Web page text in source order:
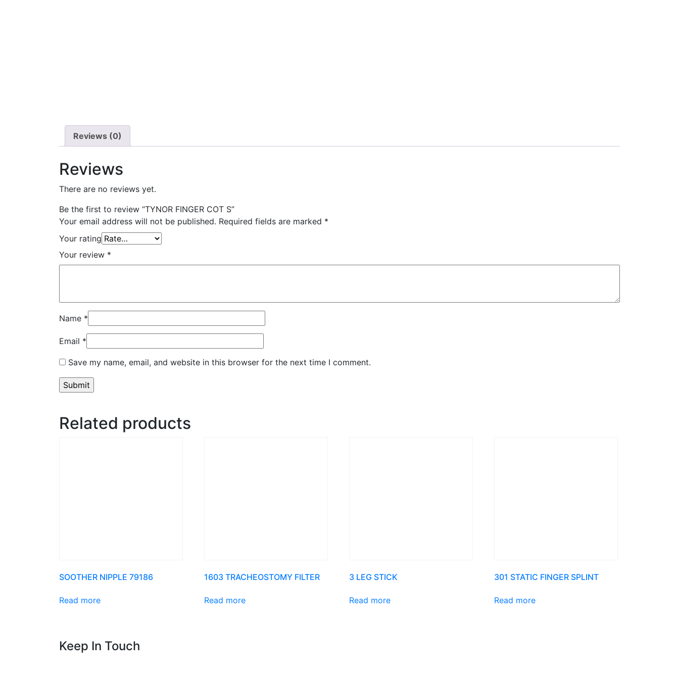
Reviews (0)
Reviews
There are no reviews yet.
Be the first to review “TYNOR FINGER COT S”
Your email address will not be published. Required fields are marked *
Your rating
Your review *
Name *
Email *
Save my name, email, and website in this browser for the next time I comment.
Related products
SOOTHER NIPPLE 79186
Read more
1603 TRACHEOSTOMY FILTER
Read more
3 LEG STICK
Read more
301 STATIC FINGER SPLINT
Read more
Keep In Touch